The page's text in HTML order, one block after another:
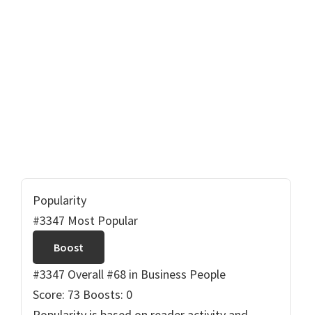
Popularity
#3347 Most Popular
Boost
#3347 Overall #68 in Business People
Score: 73 Boosts: 0